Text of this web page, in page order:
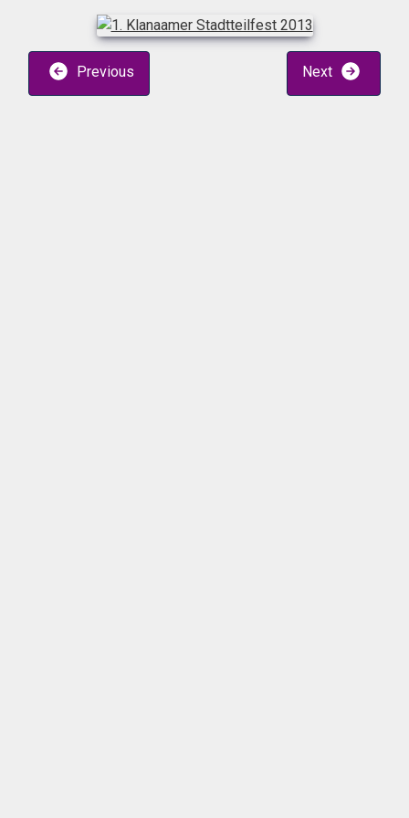
Previous Next